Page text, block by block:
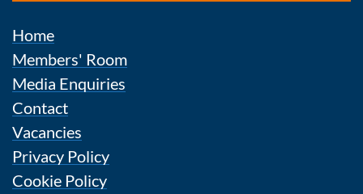
Home
Members' Room
Media Enquiries
Contact
Vacancies
Privacy Policy
Cookie Policy